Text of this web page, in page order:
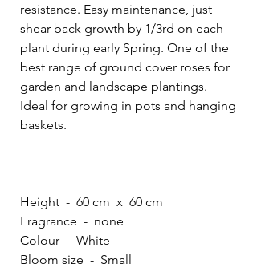
resistance. Easy maintenance, just
shear back growth by 1/3rd on each
plant during early Spring. One of the
best range of ground cover roses for
garden and landscape plantings.
Ideal for growing in pots and hanging
baskets.
Height - 60 cm x 60 cm
Fragrance - none
Colour - White
Bloom size - Small